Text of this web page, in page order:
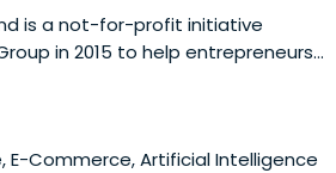
is a not-for-profit initiative
in 2015 to help entrepreneurs
their dreams and vision. Two
support specific programs in each
E-Commerce, Artificial Intelligence